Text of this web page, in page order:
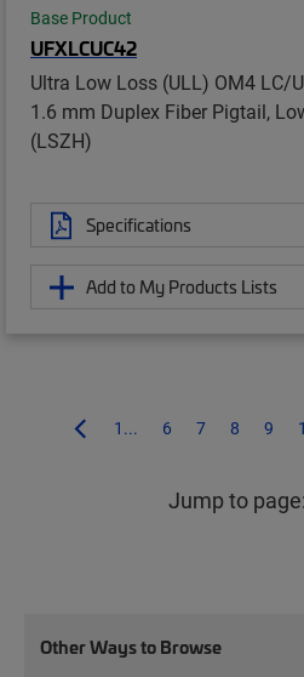
Base Product
UFXLCUC42
Ultra Low Loss (ULL) OM4 LC/
1.6 mm Duplex Fiber Pigtail,
(LSZH)
Specifications
Add to My Products Lists
1... 6 7 8 9
Jump to page:
Other Ways to Browse